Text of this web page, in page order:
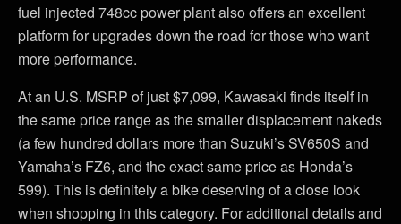
fuel injected 748cc power plant also offers an excellent
platform for upgrades down the road for those who want
more performance.
At an U.S. MSRP of just $7,099, Kawasaki finds itself in
the same price range as the smaller displacement nakeds
(a few hundred dollars more than Suzuki’s SV650S and
Yamaha’s FZ6, and the exact same price as Honda’s
599). This is definitely a bike deserving of a close look
when shopping in this category. For additional details and